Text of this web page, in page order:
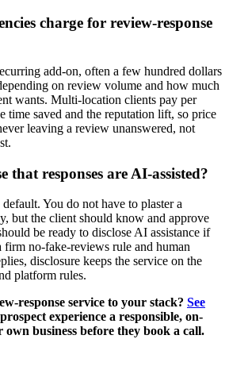
charge for review-response
add-on, often a few hundred dollars
on review volume and how much
wants. Multi-location clients pay per
time saved and the reputation lift, so price
leaving a review unanswered, not
that responses are AI-assisted?
You do not have to plaster a
but the client should know and approve
be ready to disclose AI assistance if
firm no-fake-reviews rule and human
disclosure keeps the service on the
platform rules.
response service to your stack? See
experience a responsible, on-
business before they book a call.